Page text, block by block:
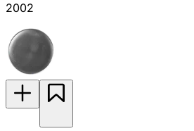
2002